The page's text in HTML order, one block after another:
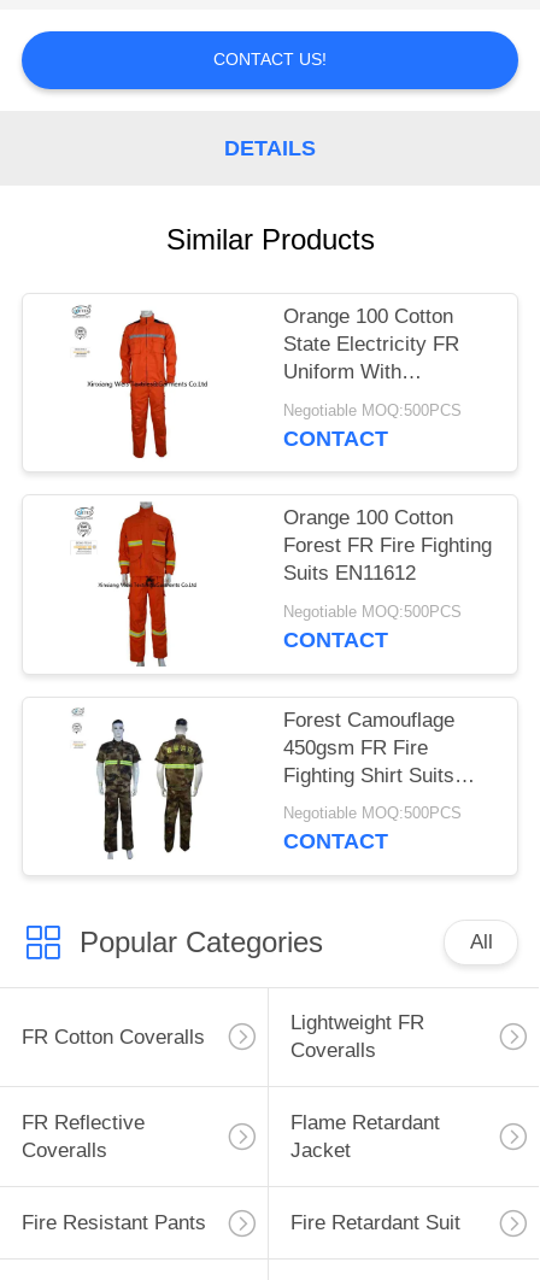
PRIVACY
CONTACT US!
DETAILS
Similar Products
Orange 100 Cotton
State Electricity FR
Uniform With
Reflective Tapes
Negotiable MOQ:500PCS
CONTACT
Orange 100 Cotton
Forest FR Fire Fighting
Suits EN11612
Negotiable MOQ:500PCS
CONTACT
Forest Camouflage
450gsm FR Fire
Fighting Shirt Suits
With Embroidered Logo
Negotiable MOQ:500PCS
CONTACT
Popular Categories All
FR Cotton Coveralls
Lightweight FR
Coveralls
FR Reflective
Coveralls
Flame Retardant
Jacket
Fire Resistant Pants Fire Retardant Suit